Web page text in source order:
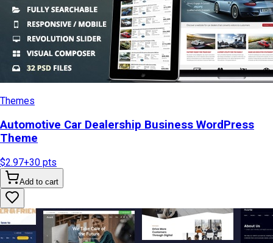
Themes
Automotive Car Dealership Business WordPress
Theme
$2.97+30 pts
Add to cart